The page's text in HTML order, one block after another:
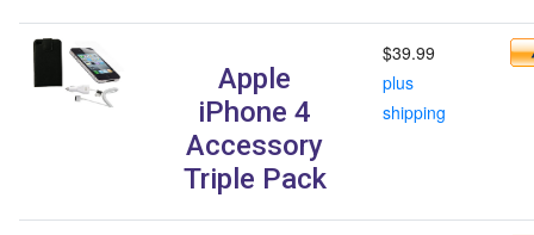
Apple
iPhone 4
Accessory
Triple Pack
$39.99
plus
shipping